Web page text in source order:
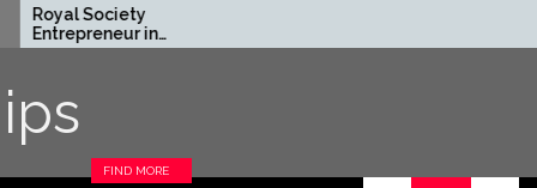
Society
in
Program
Funded for
FIND MORE